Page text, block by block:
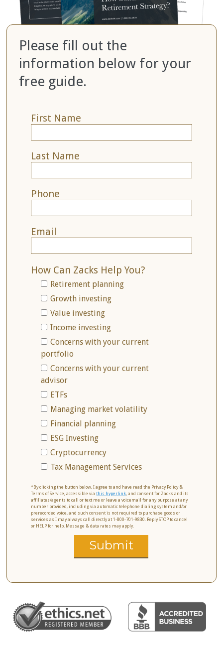
Please fill out the
information below for your
free guide.
First Name
Last Name
Phone
Email
How Can Zacks Help You?
Retirement planning
Growth investing
Value investing
Income investing
Concerns with your current
portfolio
Concerns with your current
advisor
ETFs
Managing market volatility
Financial planning
ESG Investing
Cryptocurrency
Tax Management Services
*By clicking the button below, I agree to and have read the Privacy Policy &
Terms of Service, accessible viathis hyperlink, and consent for Zacks and its
affiliates/agents to call or text me or leave a voicemail for any purpose at any
number provided, including via automatic telephone dialing system and/or
prerecorded voice, and such consent is not required to purchase goods or
services as I may always call directly at 1-800-701-9830. Reply STOP to cancel
or HELP for help. Message & data rates may apply.